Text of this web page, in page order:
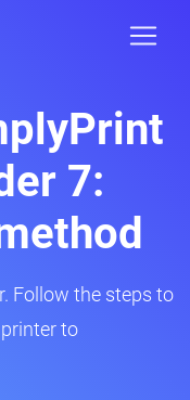
7:
Follow the steps to
to